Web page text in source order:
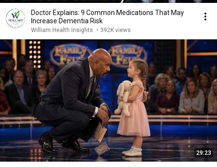
Doctor Explains: 9 Common Medications That May
Increase Dementia Risk
William Health Insights • 392K views
29:23